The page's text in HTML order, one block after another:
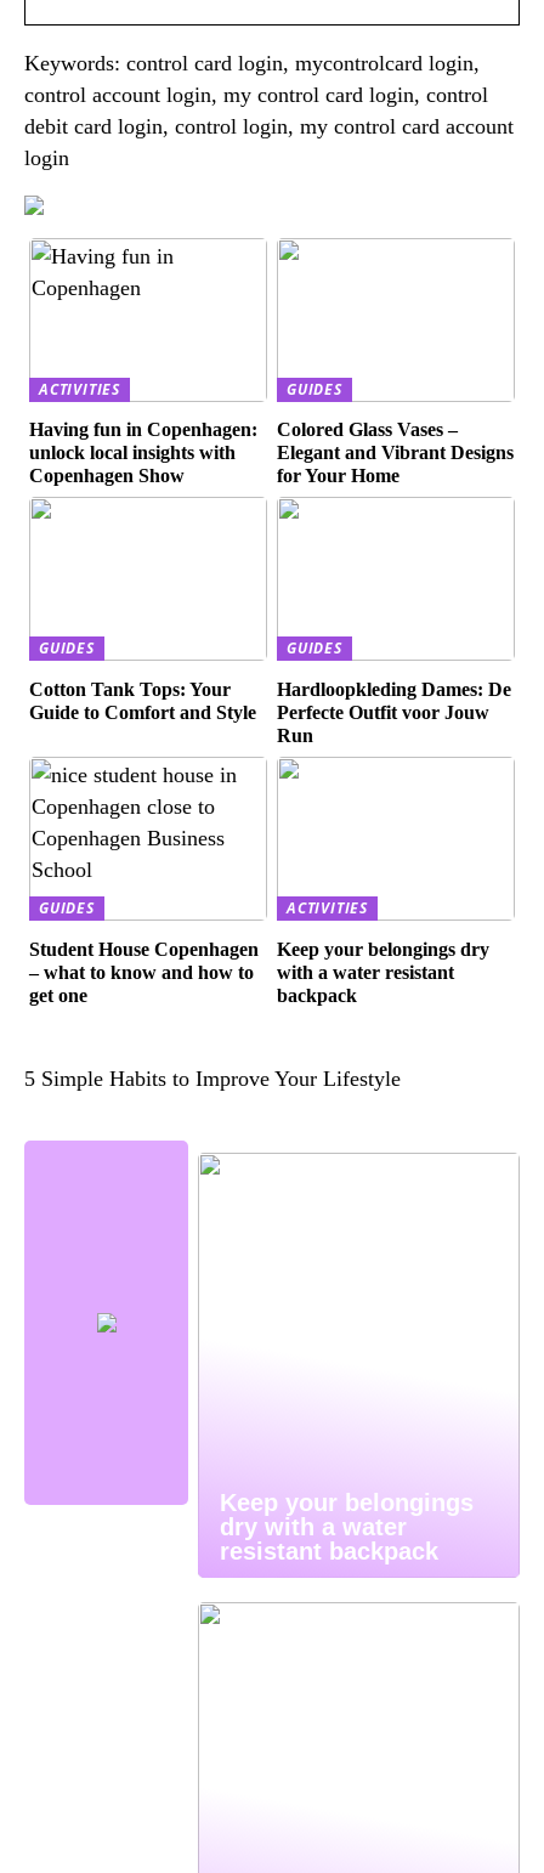
Keywords: control card login, mycontrolcard login,
control account login, my control card login, control
debit card login, control login, my control card account
login
ACTIVITIES
Having fun in Copenhagen:
unlock local insights with
Copenhagen Show
GUIDES
Colored Glass Vases –
Elegant and Vibrant Designs
for Your Home
GUIDES
Cotton Tank Tops: Your
Guide to Comfort and Style
GUIDES
Hardloopkleding Dames: De
Perfecte Outfit voor Jouw
Run
GUIDES
Student House Copenhagen
– what to know and how to
get one
ACTIVITIES
Keep your belongings dry
with a water resistant
backpack
5 Simple Habits to Improve Your Lifestyle
Keep your belongings
dry with a water
resistant backpack